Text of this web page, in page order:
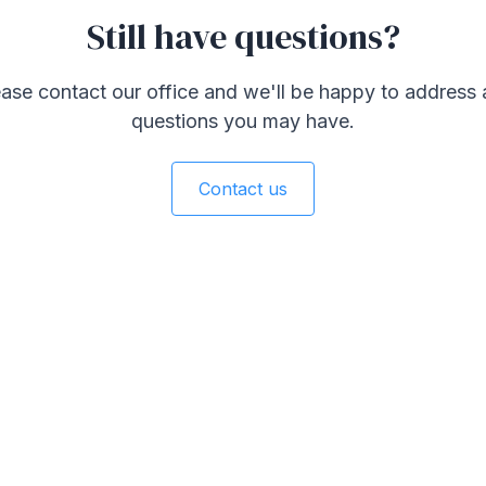
Still have questions?
contact our office and we'll be happy to address
questions you may have.
Contact us